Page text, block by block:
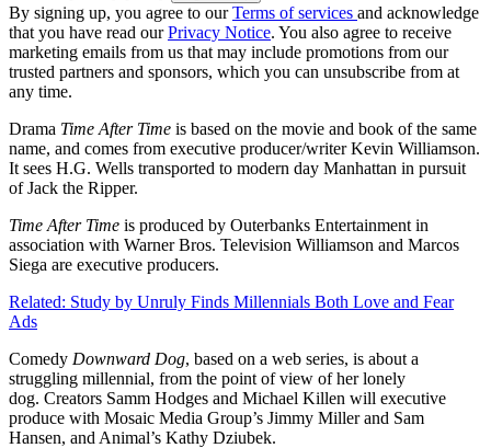
By signing up, you agree to ourTerms of services and acknowledge
that you have read ourPrivacy Notice. You also agree to receive
marketing emails from us that may include promotions from our
trusted partners and sponsors, which you can unsubscribe from at
any time.
Drama Time After Time is based on the movie and book of the same
name, and comes from executive producer/writer Kevin Williamson.
It sees H.G. Wells transported to modern day Manhattan in pursuit
of Jack the Ripper.
Time After Time is produced by Outerbanks Entertainment in
association with Warner Bros. Television Williamson and Marcos
Siega are executive producers.
Related: Study by Unruly Finds Millennials Both Love and Fear
Ads
Comedy Downward Dog, based on a web series, is about a
struggling millennial, from the point of view of her lonely
dog. Creators Samm Hodges and Michael Killen will executive
produce with Mosaic Media Group’s Jimmy Miller and Sam
Hansen, and Animal’s Kathy Dziubek.